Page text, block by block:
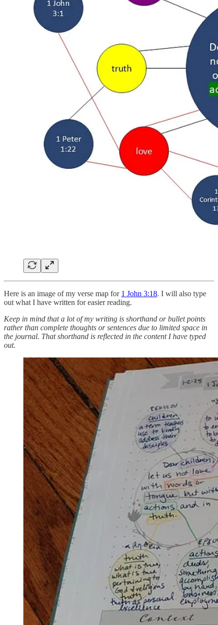
Here is an image of my verse map for 1 John 3:18. I will also type
out what I have written for easier reading.
Keep in mind that a lot of my writing is shorthand or bullet points
rather than complete thoughts or sentences due to limited space in
the journal. That shorthand is reflected in the content I have typed
out.